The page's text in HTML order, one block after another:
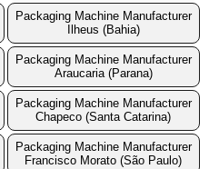
Packaging Machine Manufacturer
Ilheus (Bahia)
Packaging Machine Manufacturer
Araucaria (Parana)
Packaging Machine Manufacturer
Chapeco (Santa Catarina)
Packaging Machine Manufacturer
Francisco Morato (São Paulo)